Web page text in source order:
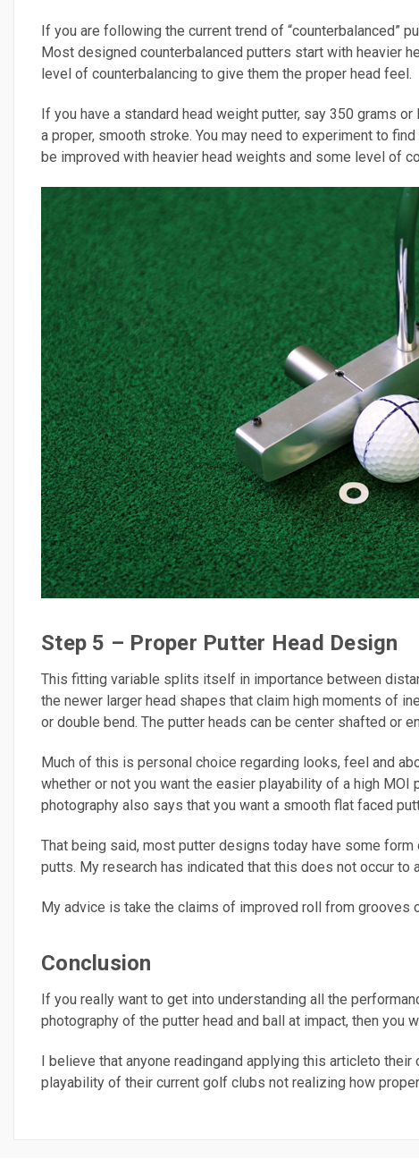
If you are following the current trend of “counterbalanced”
Most designed counterbalanced putters start with heavier
level of counterbalancing to give them the proper head feel.
If you have a standard head weight putter, say 350 grams
a proper, smooth stroke. You may need to experiment to
be improved with heavier head weights and some level of
Step 5 – Proper Putter Head Design
This fitting variable splits itself in importance between
the newer larger head shapes that claim high moments of
or double bend. The putter heads can be center shafted or
Much of this is personal choice regarding looks, feel and
whether or not you want the easier playability of a high
photography also says that you want a smooth flat faced
That being said, most putter designs today have some
putts. My research has indicated that this does not occur
My advice is take the claims of improved roll from grooves
Conclusion
If you really want to get into understanding all the
photography of the putter head and ball at impact, then you
I believe that anyone readingand applying this articleto
playability of their current golf clubs not realizing how